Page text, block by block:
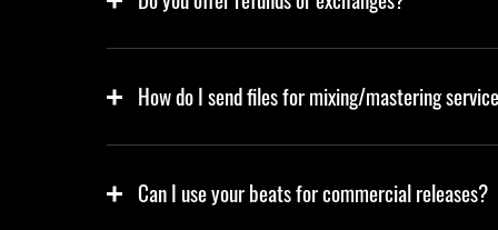
How do I send files for mixing/mastering
Can I use your beats for commercial releases?